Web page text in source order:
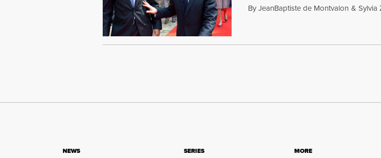
By JeanBaptiste de Montvalon & Sylvia
NEWS
SERIES
MORE